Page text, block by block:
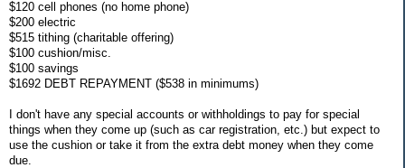
$120 cell phones (no home phone)
$200 electric
$515 tithing (charitable offering)
$100 cushion/misc.
$100 savings
$1692 DEBT REPAYMENT ($538 in minimums)
I don't have any special accounts or withholdings to pay for special
things when they come up (such as car registration, etc.) but expect to
use the cushion or take it from the extra debt money when they come
due.